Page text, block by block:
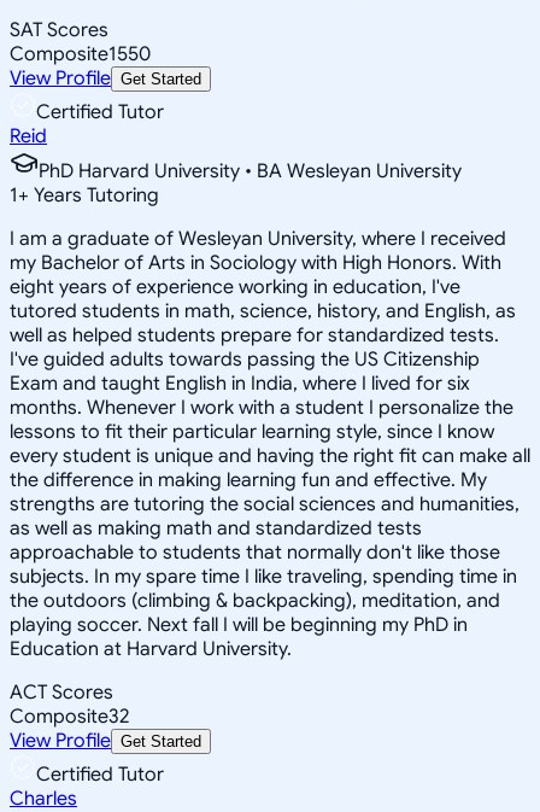
SAT Scores
Composite1550
View Profile Get Started
Certified Tutor
Reid
PhD Harvard University • BA Wesleyan University
1+ Years Tutoring
I am a graduate of Wesleyan University, where I received
my Bachelor of Arts in Sociology with High Honors. With
eight years of experience working in education, I've
tutored students in math, science, history, and English, as
well as helped students prepare for standardized tests.
I've guided adults towards passing the US Citizenship
Exam and taught English in India, where I lived for six
months. Whenever I work with a student I personalize the
lessons to fit their particular learning style, since I know
every student is unique and having the right fit can make all
the difference in making learning fun and effective. My
strengths are tutoring the social sciences and humanities,
as well as making math and standardized tests
approachable to students that normally don't like those
subjects. In my spare time I like traveling, spending time in
the outdoors (climbing & backpacking), meditation, and
playing soccer. Next fall I will be beginning my PhD in
Education at Harvard University.
ACT Scores
Composite32
View Profile Get Started
Certified Tutor
Charles